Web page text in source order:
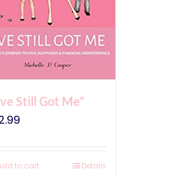
Still Got Me”
to cart Details